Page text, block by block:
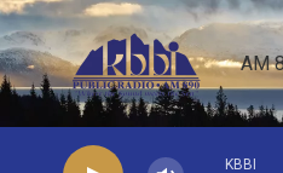
Skip to main content
AM
KBBI